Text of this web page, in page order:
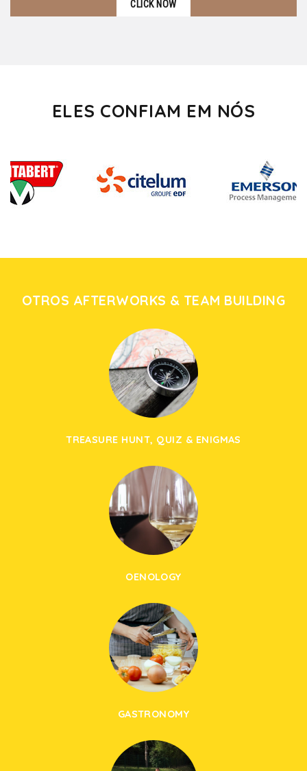
CLICK NOW
ELES CONFIAM EM NÓS
OTROS AFTERWORKS & TEAM BUILDING
TREASURE HUNT, QUIZ & ENIGMAS
OENOLOGY
GASTRONOMY